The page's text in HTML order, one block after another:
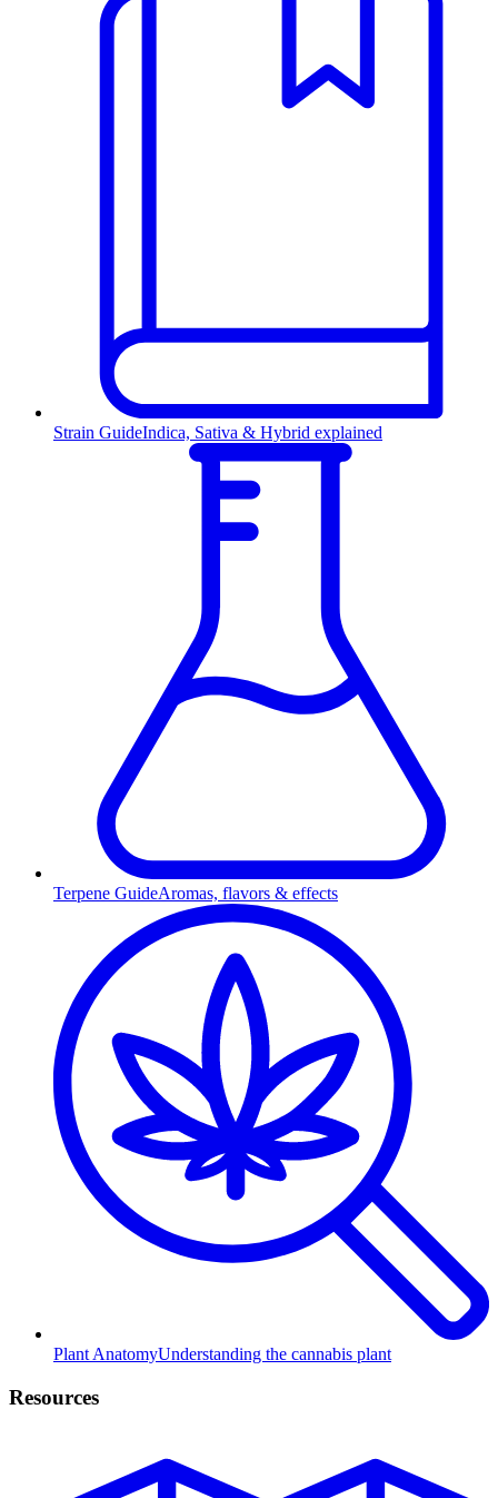
Strain GuideIndica, Sativa & Hybrid explained
Terpene GuideAromas, flavors & effects
Plant AnatomyUnderstanding the cannabis plant
Resources